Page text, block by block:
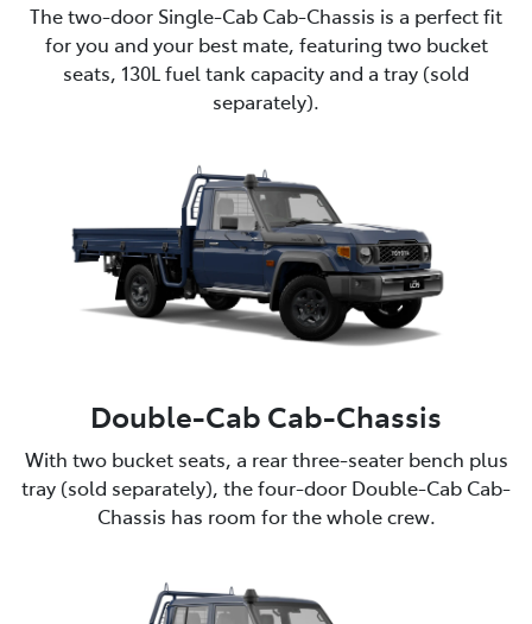
The two-door Single-Cab Cab-Chassis is a perfect fit
for you and your best mate, featuring two bucket
seats, 130L fuel tank capacity and a tray (sold
separately).
Double-Cab Cab-Chassis
With two bucket seats, a rear three-seater bench plus
tray (sold separately), the four-door Double-Cab Cab-
Chassis has room for the whole crew.